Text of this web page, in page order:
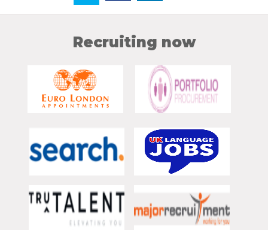
Recruiting now